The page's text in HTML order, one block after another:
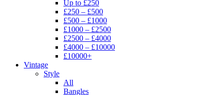
Up to £250
£250 – £500
£500 – £1000
£1000 – £2500
£2500 – £4000
£4000 – £10000
£10000+
Vintage
Style
All
Bangles